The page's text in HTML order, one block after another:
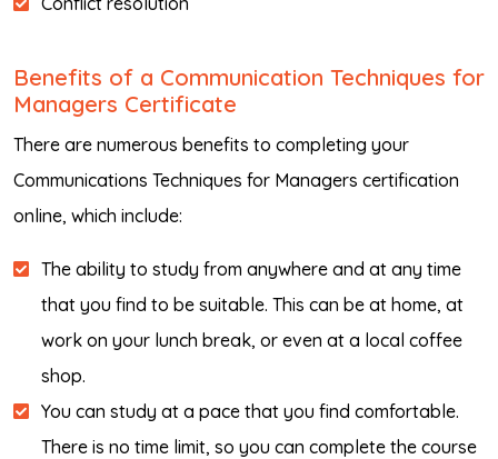
Benefits of a Communication Techniques for
Managers Certificate
There are numerous benefits to completing your
Communications Techniques for Managers certification
online, which include:
The ability to study from anywhere and at any time
that you find to be suitable. This can be at home, at
work on your lunch break, or even at a local coffee
shop.
You can study at a pace that you find comfortable.
There is no time limit, so you can complete the course